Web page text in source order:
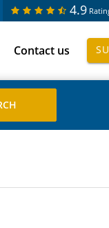
4.9
Contact us